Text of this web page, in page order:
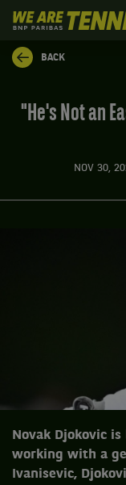
We
are
Tennis
by
Home
BACK
"He's Not an Easy Guy" - Goran and Times with
NOV 30,
Novak Djokovic
working with a
Ivanisevic,